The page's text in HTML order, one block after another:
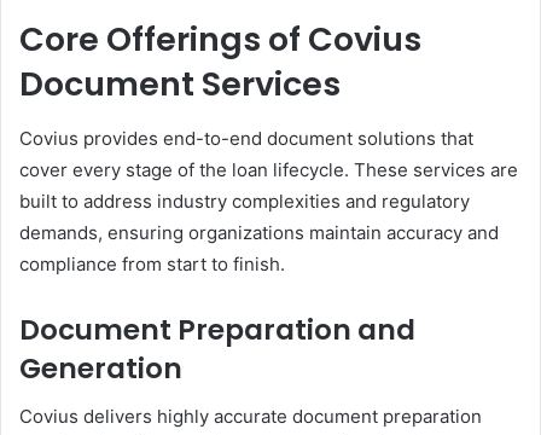
Core Offerings of Covius
Document Services
Covius provides end-to-end document solutions that
cover every stage of the loan lifecycle. These services are
built to address industry complexities and regulatory
demands, ensuring organizations maintain accuracy and
compliance from start to finish.
Document Preparation and
Generation
Covius delivers highly accurate document preparation